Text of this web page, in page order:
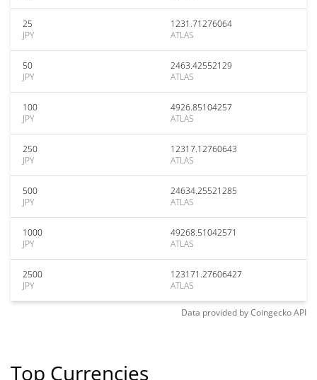
25
JPY
1231.71276064
ATLAS
50
JPY
2463.42552129
ATLAS
100
JPY
4926.85104257
ATLAS
250
JPY
12317.12760643
ATLAS
500
JPY
24634.25521285
ATLAS
1000
JPY
49268.51042571
ATLAS
2500
JPY
123171.27606427
ATLAS
Data provided byCoingeckoAPI
Top Currencies